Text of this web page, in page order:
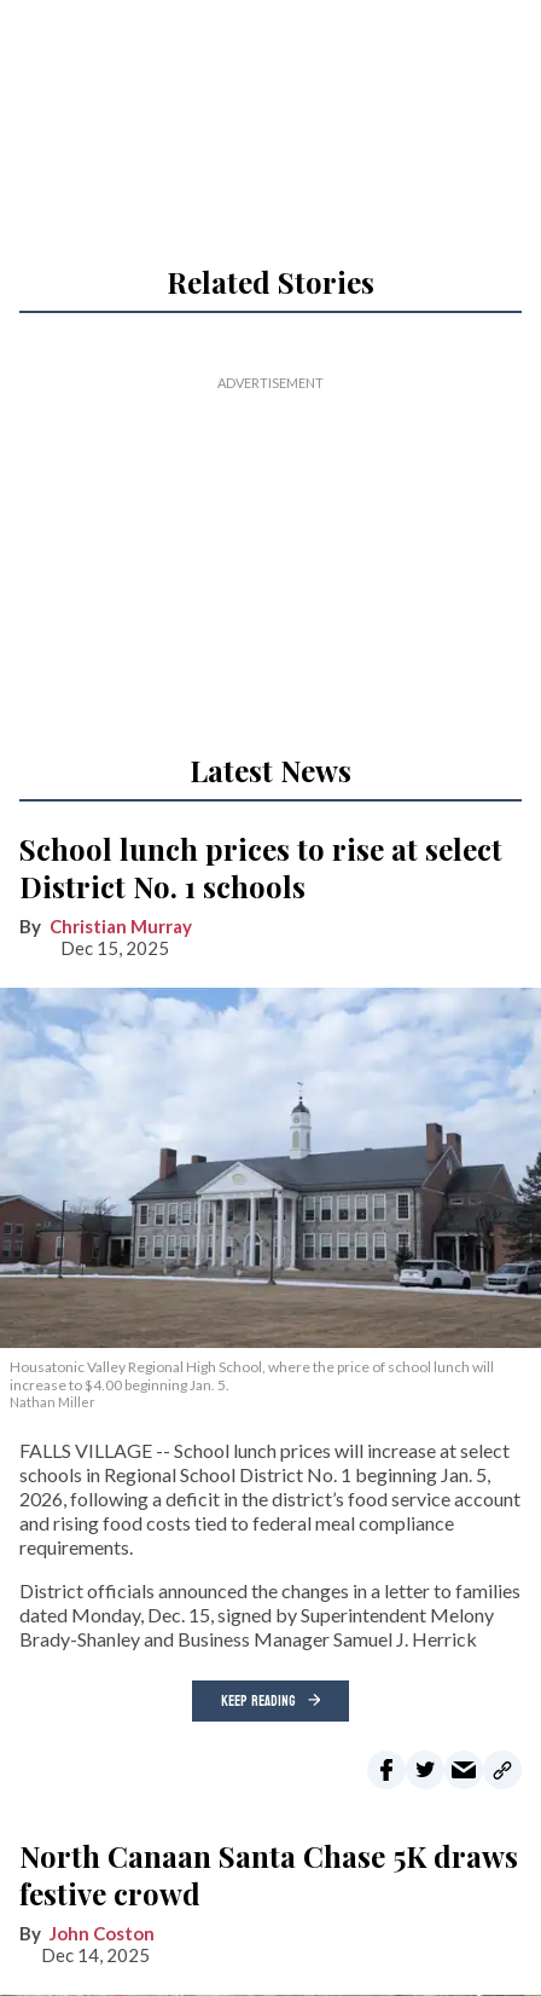
Related Stories
Latest News
School lunch prices to rise at select
District No. 1 schools
Christian Murray
Dec 15, 2025
Housatonic Valley Regional High School, where the price of school lunch will
increase to $4.00 beginning Jan. 5.
Nathan Miller
FALLS VILLAGE -- School lunch prices will increase at select
schools in Regional School District No. 1 beginning Jan. 5,
2026, following a deficit in the district’s food service account
and rising food costs tied to federal meal compliance
requirements.
District officials announced the changes in a letter to families
dated Monday, Dec. 15, signed by Superintendent Melony
Brady-Shanley and Business Manager Samuel J. Herrick
KEEP READING
North Canaan Santa Chase 5K draws
festive crowd
John Coston
Dec 14, 2025